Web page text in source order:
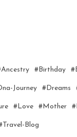
#birthday
Journey #dreams
#love #mother
Blog